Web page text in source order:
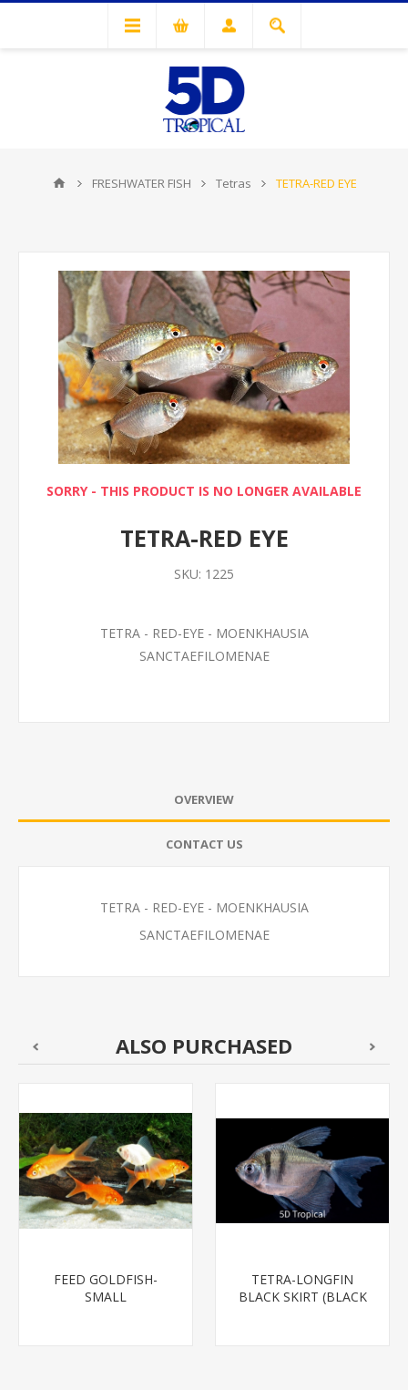
FRESHWATER FISH Tetras TETRA-RED EYE
SORRY - THIS PRODUCT IS NO LONGER AVAILABLE
TETRA-RED EYE
SKU: 1225
TETRA - RED-EYE - MOENKHAUSIA
SANCTAEFILOMENAE
OVERVIEW
CONTACT US
TETRA - RED-EYE - MOENKHAUSIA
SANCTAEFILOMENAE
ALSO PURCHASED
FEED GOLDFISH-
SMALL
TETRA-LONGFIN
BLACK SKIRT (BLACK